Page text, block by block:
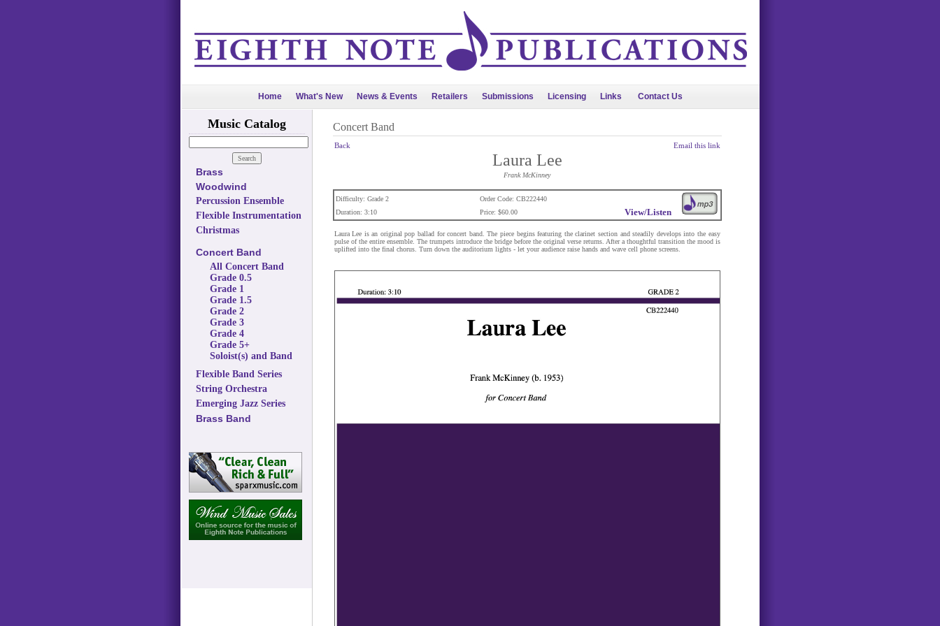
Home What's New News & Events Retailers Submissions Licensing Links Contact Us
Music Catalog
Brass
Woodwind
Percussion Ensemble
Flexible Instrumentation
Christmas
Concert Band
All Concert Band
Grade 0.5
Grade 1
Grade 1.5
Grade 2
Grade 3
Grade 4
Grade 5+
Soloist(s) and Band
Flexible Band Series
String Orchestra
Emerging Jazz Series
Brass Band
Concert Band
Back Email this link
Laura Lee
Frank McKinney
View/Listen
Difficulty: Grade 2
Order Code: CB222440
Duration: 3:10
Price: $60.00
Laura Lee is an original pop ballad for concert band. The piece begins featuring the clarinet section and steadily develops into the easy
pulse of the entire ensemble. The trumpets introduce the bridge before the original verse returns. After a thoughtful transition the mood is
uplifted into the final chorus. Turn down the auditorium lights - let your audience raise hands and wave cell phone screens.